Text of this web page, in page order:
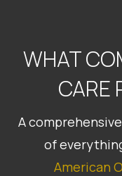
WHAT
CARE
A
of
American